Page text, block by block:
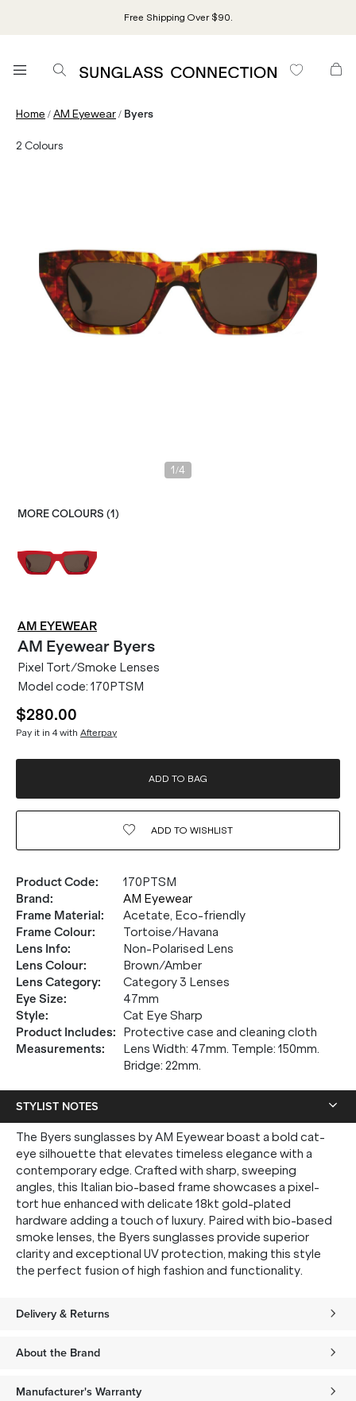
Free Shipping Over $90.
Home /AM Eyewear/ Byers
2 Colours
1 /4
MORE COLOURS (1 )
AM EYEWEAR
AM Eyewear Byers
Pixel Tort/Smoke Lenses
Model code: 170PTSM
$280.00
Pay it in 4 with Afterpay
ADD TO BAG
ADD TO WISHLIST
Product Code:
170PTSM
Brand:
AM Eyewear
Frame Material:
Acetate, Eco-friendly
Frame Colour:
Tortoise/Havana
Lens Info:
Non-Polarised Lens
Lens Colour:
Brown/Amber
Lens Category:
Category 3 Lenses
Eye Size:
47mm
Style:
Cat Eye Sharp
Product Includes:
Protective case and cleaning cloth
Measurements:
Lens Width: 47mm. Temple: 150mm.
Bridge: 22mm.
STYLIST NOTES
The Byers sunglasses by AM Eyewear boast a bold cat-
eye silhouette that elevates timeless elegance with a
contemporary edge. Crafted with sharp, sweeping
angles, this Italian bio-based frame showcases a pixel-
tort hue enhanced with delicate 18kt gold-plated
hardware adding a touch of luxury. Paired with bio-based
smoke lenses, the Byers sunglasses provide superior
clarity and exceptional UV protection, making this style
the perfect fusion of high fashion and functionality.
Delivery & Returns
About the Brand
Manufacturer's Warranty